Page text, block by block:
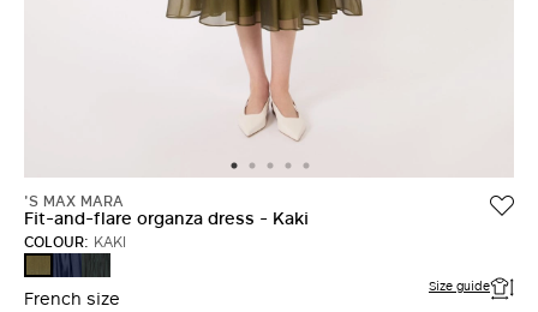
'S MAX MARA
Fit-and-flare organza dress - Kaki
COLOUR: KAKI
ULTRAMARINE
GREEN
French size Size guide